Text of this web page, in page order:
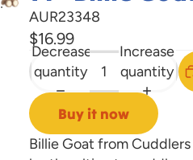
image
screen
AUR23348
$16.99
Decrease
quantity
Increase
quantity
Buy it now
Billie Goat from